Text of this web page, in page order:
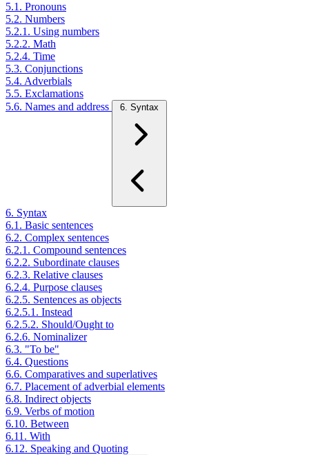
5.1. Pronouns
5.2. Numbers
5.2.1. Using numbers
5.2.2. Math
5.2.4. Time
5.3. Conjunctions
5.4. Adverbials
5.5. Exclamations
5.6. Names and address
6. Syntax
6. Syntax
6.1. Basic sentences
6.2. Complex sentences
6.2.1. Compound sentences
6.2.2. Subordinate clauses
6.2.3. Relative clauses
6.2.4. Purpose clauses
6.2.5. Sentences as objects
6.2.5.1. Instead
6.2.5.2. Should/Ought to
6.2.6. Nominalizer
6.3. "To be"
6.4. Questions
6.6. Comparatives and superlatives
6.7. Placement of adverbial elements
6.8. Indirect objects
6.9. Verbs of motion
6.10. Between
6.11. With
6.12. Speaking and Quoting